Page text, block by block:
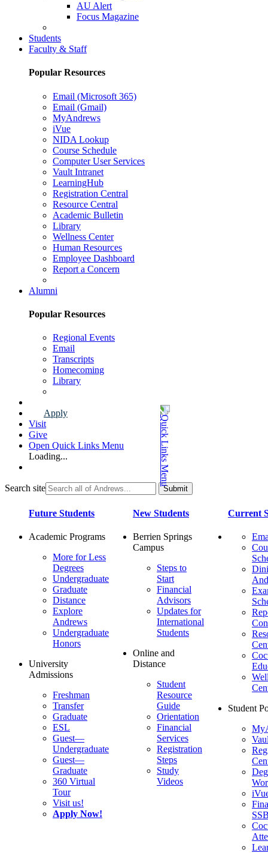
AU Alert
Focus Magazine
Students
Faculty & Staff
Popular Resources
Email (Microsoft 365)
Email (Gmail)
MyAndrews
iVue
NIDA Lookup
Course Schedule
Computer User Services
Vault Intranet
LearningHub
Registration Central
Resource Central
Academic Bulletin
Library
Wellness Center
Human Resources
Employee Dashboard
Report a Concern
Alumni
Popular Resources
Regional Events
Email
Transcripts
Homecoming
Library
Apply
Visit
Give
Open Quick Links Menu
Loading...
Search site
Future Students
Academic Programs
More for Less
Degrees
Undergraduate
Graduate
Distance
Explore
Andrews
Undergraduate
Honors
University
Admissions
Freshman
Transfer
Graduate
ESL
Guest—
Undergraduate
Guest—
Graduate
360 Virtual
Tour
Visit us!
Apply Now!
New Students
Berrien Springs
Campus
Steps to
Start
Financial
Advisors
Updates for
International
Students
Online and
Distance
Student
Resource
Guide
Orientation
Financial
Services
Registration
Steps
Study
Videos
Current
Student